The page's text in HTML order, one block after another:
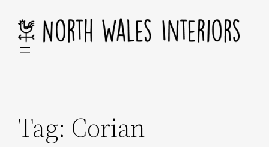
content
Tag: Corian